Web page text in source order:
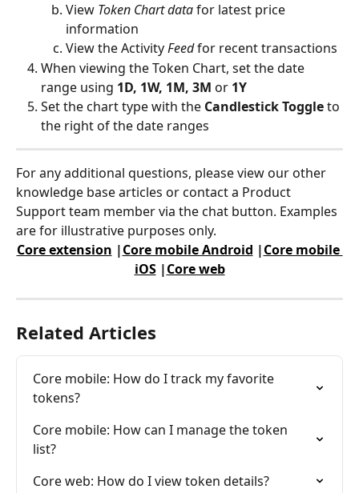
View Token Chart data for latest price
information
View the Activity Feed for recent transactions
When viewing the Token Chart, set the date
range using 1D, 1W, 1M, 3M or 1Y
Set the chart type with the Candlestick Toggle to
the right of the date ranges
For any additional questions, please view our other
knowledge base articles or contact a Product
Support team member via the chat button. Examples
are for illustrative purposes only.
Core extension |Core mobile Android |Core mobile
iOS |Core web
Related Articles
Core mobile: How do I track my favorite
tokens?
Core mobile: How can I manage the token
list?
Core web: How do I view token details?